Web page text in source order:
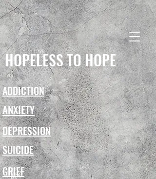
HOPELESS TO HOPE
ADDICTION
DEPRESSION
SUICIDE
GRIEF
ANXIETY